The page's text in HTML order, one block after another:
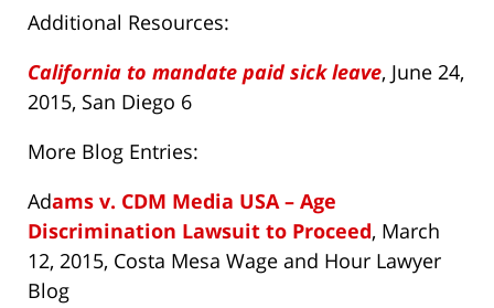
Additional Resources:
California to mandate paid sick leave, June 24,
2015, San Diego 6
More Blog Entries:
Adams v. CDM Media USA – Age
Discrimination Lawsuit to Proceed, March
12, 2015, Costa Mesa Wage and Hour Lawyer
Blog